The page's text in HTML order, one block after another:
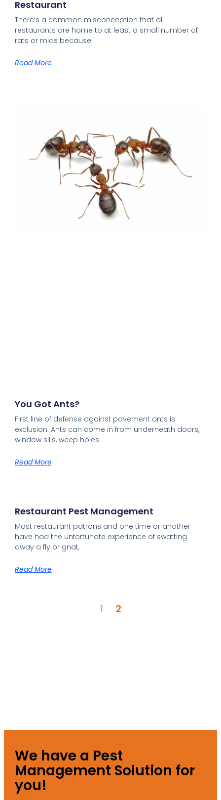
Restaurant
There’s a common misconception that all
restaurants are home to at least a small number of
rats or mice because
Read More
You Got Ants?
First line of defense against pavement ants is
exclusion. Ants can come in from underneath doors,
window sills, weep holes
Read More
Restaurant Pest Management
Most restaurant patrons and one time or another
have had the unfortunate experience of swatting
away a fly or gnat,
Read More
1 2
We have a Pest
Management Solution for
you!